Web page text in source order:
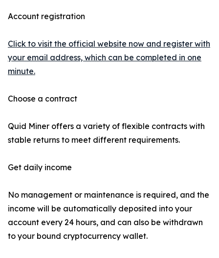
Account registration
Click to visit the official website now and register with
your email address, which can be completed in one
minute.
Choose a contract
Quid Miner offers a variety of flexible contracts with
stable returns to meet different requirements.
Get daily income
No management or maintenance is required, and the
income will be automatically deposited into your
account every 24 hours, and can also be withdrawn
to your bound cryptocurrency wallet.